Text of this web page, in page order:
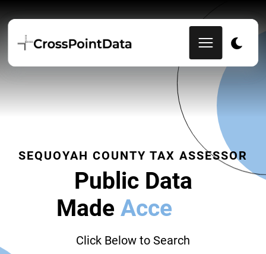
SEQUOYAH COUNTY TAX ASSESSOR
Public Data
Made Accessib
Click Below to Search